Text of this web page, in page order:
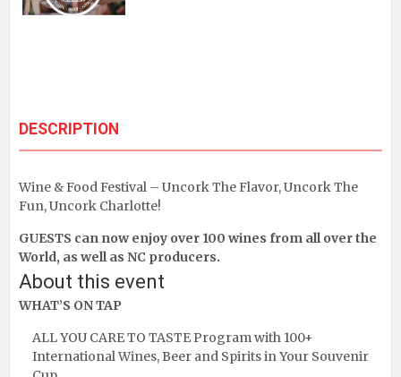
DESCRIPTION
Wine & Food Festival – Uncork The Flavor, Uncork The
Fun, Uncork Charlotte!
GUESTS can now enjoy over 100 wines from all over the
World, as well as NC producers.
About this event
WHAT’S ON TAP
ALL YOU CARE TO TASTE Program with 100+
International Wines, Beer and Spirits in Your Souvenir